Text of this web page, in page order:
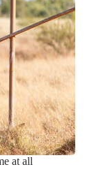
at all